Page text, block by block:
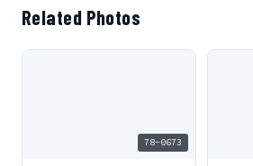
Related Photos
78-0673